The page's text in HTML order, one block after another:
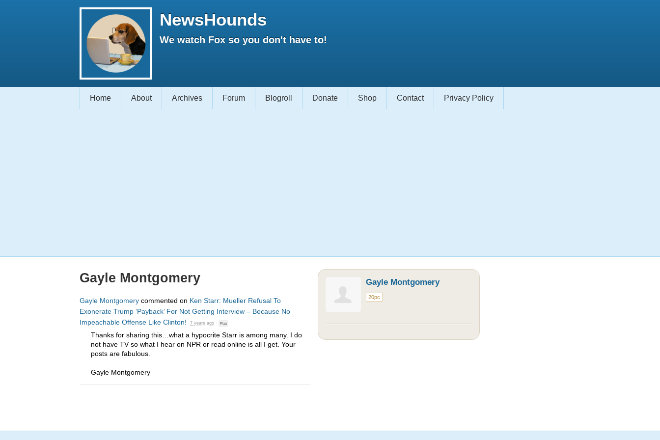
NewsHounds
We watch Fox so you don't have to!
Home About Archives Forum Blogroll Donate Shop Contact Privacy Policy
Gayle Montgomery
Gayle Montgomery commented on Ken Starr: Mueller Refusal To
Exonerate Trump ‘Payback’ For Not Getting Interview – Because No
Impeachable Offense Like Clinton!
7 years ago · Flag
Thanks for sharing this…what a hypocrite Starr is among many. I do
not have TV so what I hear on NPR or read online is all I get. Your
posts are fabulous.
Gayle Montgomery
Gayle Montgomery
20pc